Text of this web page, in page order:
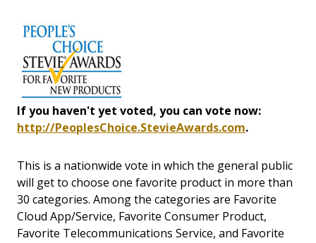
If you haven't yet voted, you can vote now:
http://PeoplesChoice.StevieAwards.com.
This is a nationwide vote in which the general public
will get to choose one favorite product in more than
30 categories. Among the categories are Favorite
Cloud App/Service, Favorite Consumer Product,
Favorite Telecommunications Service, and Favorite